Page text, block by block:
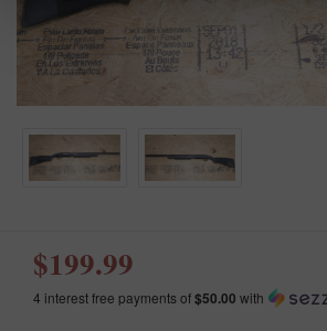
$199.99
4 interest free payments of$50.00 with